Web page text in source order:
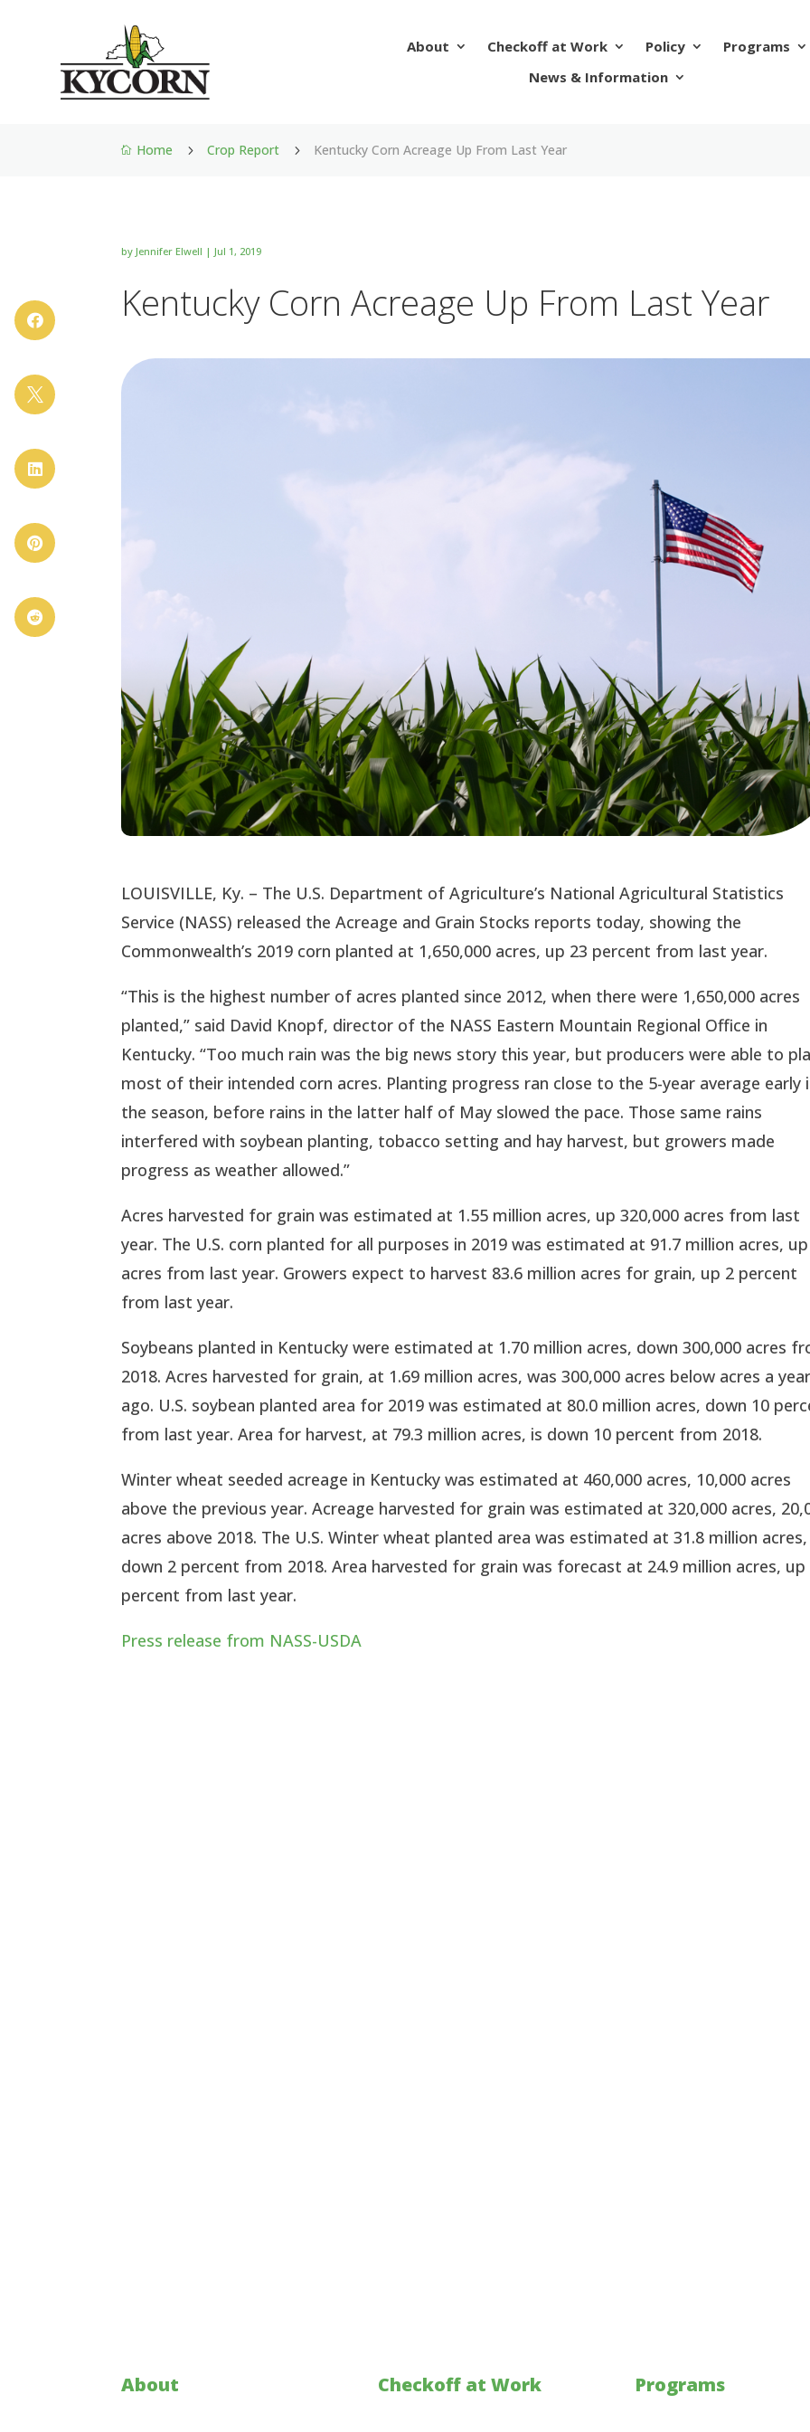
About Checkoff at Work Policy
Programs
News & Information
 Home 5 Crop Report 5 Kentucky Corn Acreage Up From Last Year
byJennifer Elwell |Jul 1, 2019
Kentucky Corn Acreage Up From Last Year





LOUISVILLE, Ky. – The U.S. Department of Agriculture’s National Agricultural Statistics
Service (NASS) released the Acreage and Grain Stocks reports today, showing the
Commonwealth’s 2019 corn planted at 1,650,000 acres, up 23 percent from last year.
“This is the highest number of acres planted since 2012, when there were 1,650,000 acres
planted,” said David Knopf, director of the NASS Eastern Mountain Regional Office in
Kentucky. “Too much rain was the big news story this year, but producers were able to
most of their intended corn acres. Planting progress ran close to the 5-year average early
the season, before rains in the latter half of May slowed the pace. Those same rains
interfered with soybean planting, tobacco setting and hay harvest, but growers made
progress as weather allowed.”
Acres harvested for grain was estimated at 1.55 million acres, up 320,000 acres from last
year. The U.S. corn planted for all purposes in 2019 was estimated at 91.7 million acres,
acres from last year. Growers expect to harvest 83.6 million acres for grain, up 2 percent
from last year.
Soybeans planted in Kentucky were estimated at 1.70 million acres, down 300,000 acres
2018. Acres harvested for grain, at 1.69 million acres, was 300,000 acres below acres a year
ago. U.S. soybean planted area for 2019 was estimated at 80.0 million acres, down 10
from last year. Area for harvest, at 79.3 million acres, is down 10 percent from 2018.
Winter wheat seeded acreage in Kentucky was estimated at 460,000 acres, 10,000 acres
above the previous year. Acreage harvested for grain was estimated at 320,000 acres,
acres above 2018. The U.S. Winter wheat planted area was estimated at 31.8 million acres,
down 2 percent from 2018. Area harvested for grain was forecast at 24.9 million acres, up
percent from last year.
Press release from NASS-USDA
About Checkoff at Work Programs